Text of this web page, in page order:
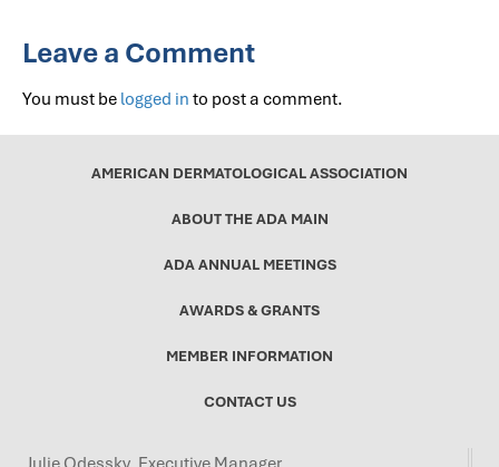
Leave a Comment
You must be logged in to post a comment.
AMERICAN DERMATOLOGICAL ASSOCIATION
ABOUT THE ADA MAIN
ADA ANNUAL MEETINGS
AWARDS & GRANTS
MEMBER INFORMATION
CONTACT US